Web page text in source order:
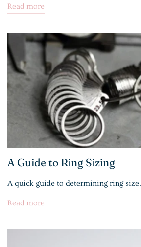
Read more
A Guide to Ring Sizing
A quick guide to determining ring size.
Read more